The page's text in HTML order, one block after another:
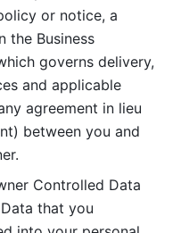
or notice, a
the Business
governs delivery,
and applicable
agreement in lieu
between you and
Controlled Data
that you